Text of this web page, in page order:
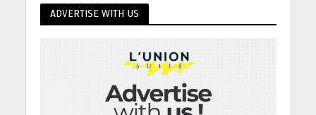
ADVERTISE WITH US